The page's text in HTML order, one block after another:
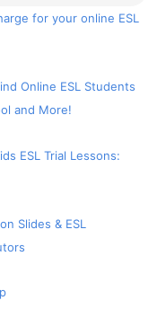
Online ESL Students
and More!
ESL Trial Lessons:
Slides & ESL